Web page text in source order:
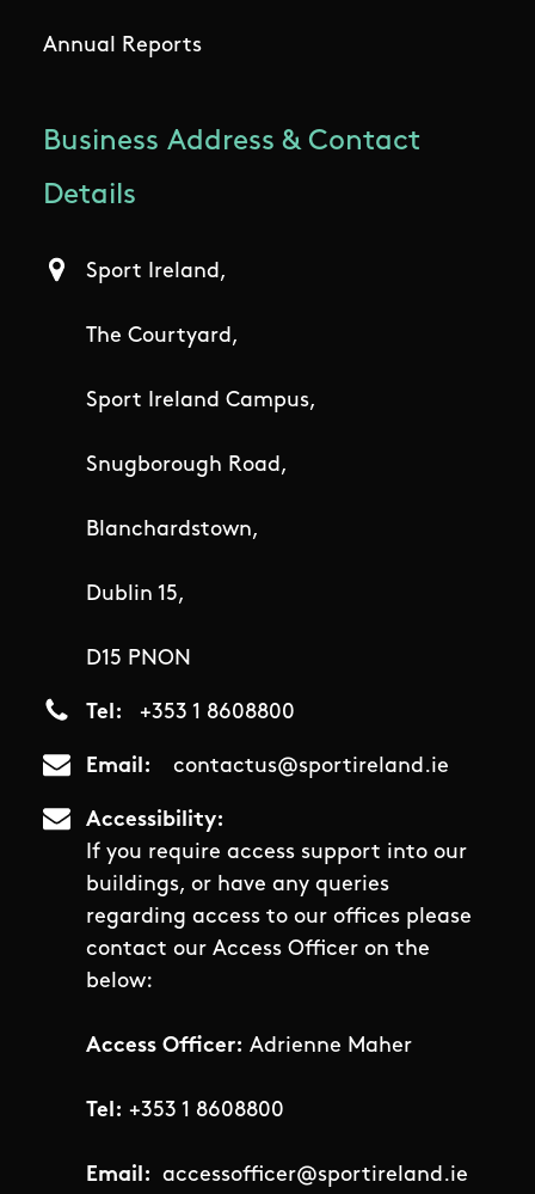
Annual Reports
Business Address & Contact
Details
Sport Ireland,
The Courtyard,
Sport Ireland Campus,
Snugborough Road,
Blanchardstown,
Dublin 15,
D15 PNON
Tel +353 1 8608800
Email contactus@sportireland.ie
Accessibility
If you require access support into our
buildings, or have any queries
regarding access to our offices please
contact our Access Officer on the
below:
Access Officer: Adrienne Maher
Tel: +353 1 8608800
Email: accessofficer@sportireland.ie